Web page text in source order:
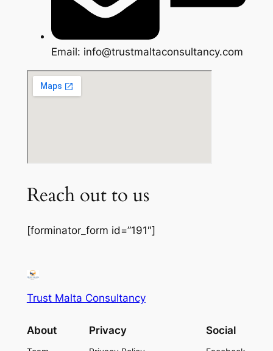
Email: info@trustmaltaconsultancy.com
Reach out to us
[forminator_form id=”191″]
Trust Malta Consultancy
About Privacy Social